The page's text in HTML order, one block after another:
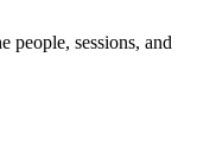
people, sessions, and